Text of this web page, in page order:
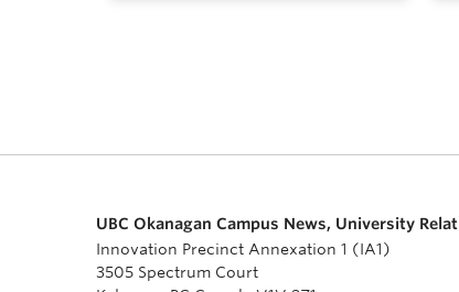
UBC Okanagan Campus News, University
Innovation Precinct Annexation 1 (IA1)
3505 Spectrum Court